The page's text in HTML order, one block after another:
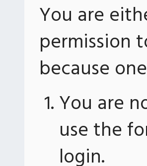
You are
permission
because
You are
use the
login.